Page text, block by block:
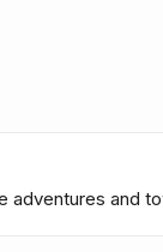
adventures and